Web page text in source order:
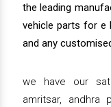
the leading
vehicle parts for e
and any
we have our
amritsar, andhra